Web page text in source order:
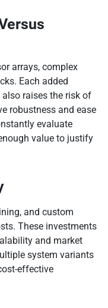
arrays, complex
Each added
raises the risk of
robustness and ease
evaluate
value to justify
and custom
These investments
and market
system variants
effective